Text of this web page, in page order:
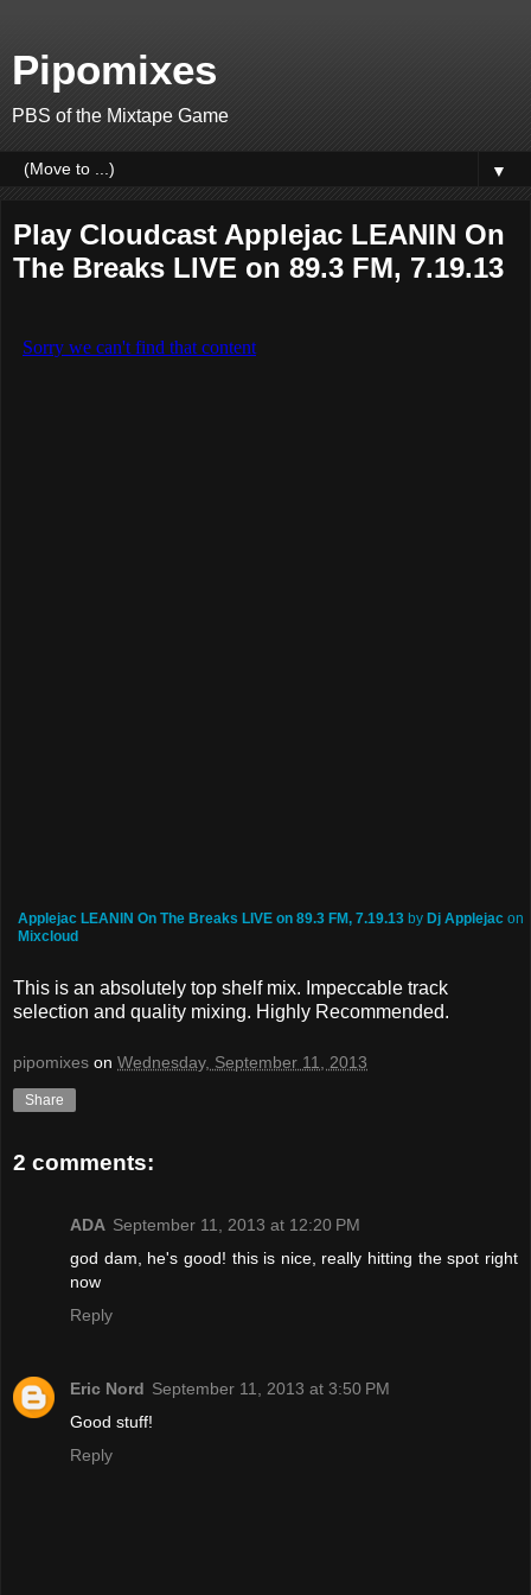
Pipomixes
PBS of the Mixtape Game
▼
Play Cloudcast Applejac LEANIN On
The Breaks LIVE on 89.3 FM, 7.19.13
Applejac LEANIN On The Breaks LIVE on 89.3 FM, 7.19.13 by Dj Applejac on
Mixcloud
This is an absolutely top shelf mix. Impeccable track
selection and quality mixing. Highly Recommended.
pipomixes on Wednesday, September 11, 2013
Share
2 comments:
ADA September 11, 2013 at 12:20 PM
god dam, he's good! this is nice, really hitting the spot right
now
Reply
Eric Nord September 11, 2013 at 3:50 PM
Good stuff!
Reply